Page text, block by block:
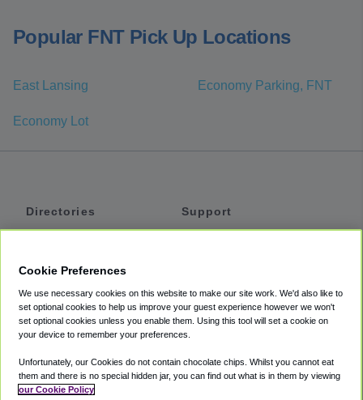
Popular FNT Pick Up Locations
East Lansing Economy Parking, FNT
Economy Lot
Directories
Private Cars
Coupons
Support
Accessibility
Terms
Cookie Policy
Cookie Preferences
We use necessary cookies on this website to make our site work. We'd also like to
set optional cookies to help us improve your guest experience however we won't
set optional cookies unless you enable them. Using this tool will set a cookie on
your device to remember your preferences.
Unfortunately, our Cookies do not contain chocolate chips. Whilst you cannot eat
them and there is no special hidden jar, you can find out what is in them by viewing
our Cookie Policy